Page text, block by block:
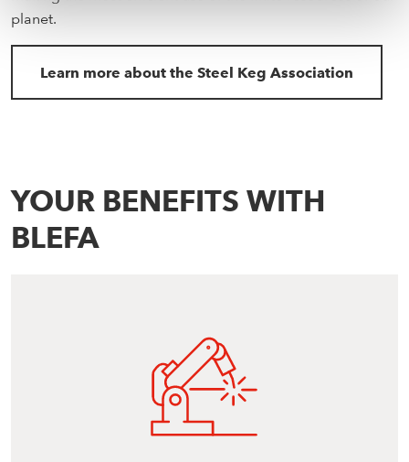
planet.
Learn more about the Steel Keg Association
YOUR BENEFITS WITH
BLEFA